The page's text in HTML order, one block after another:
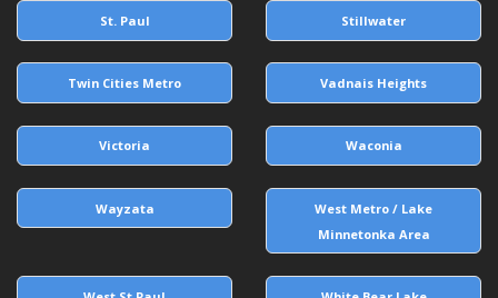
St. Paul Stillwater
Twin Cities Metro Vadnais Heights
Victoria Waconia
Wayzata
West Metro / Lake
Minnetonka Area